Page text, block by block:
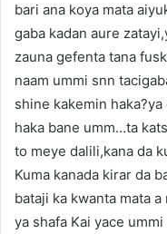
bari ana koya mata
gaba kadan aure
zauna gefenta tana
naam ummi snn
shine kakemin
haka bane umm…ta
to meye dalili,kana da
Kuma kanada kirar da
bataji ka kwanta mata
ya shafa Kai yace